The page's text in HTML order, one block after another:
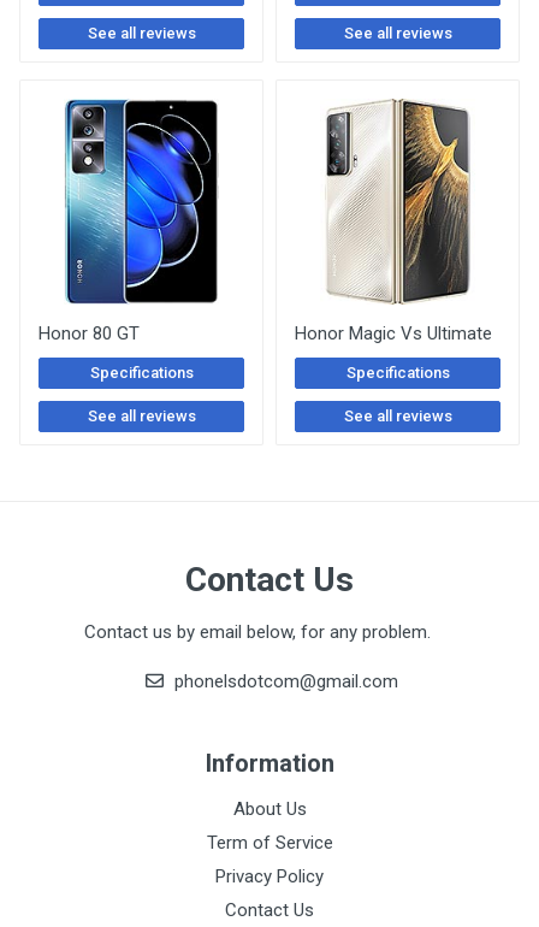
See all reviews
Honor 80 GT
Specifications
See all reviews
See all reviews
Honor Magic Vs Ultimate
Specifications
See all reviews
Contact Us
Contact us by email below, for any problem.
phonelsdotcom@gmail.com
Information
About Us
Term of Service
Privacy Policy
Contact Us